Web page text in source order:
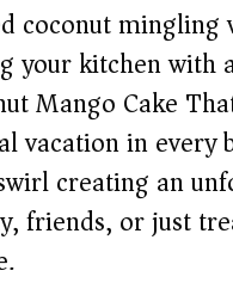
coconut mingling
kitchen with
Mango Cake
vacation in every
creating an
friends, or just